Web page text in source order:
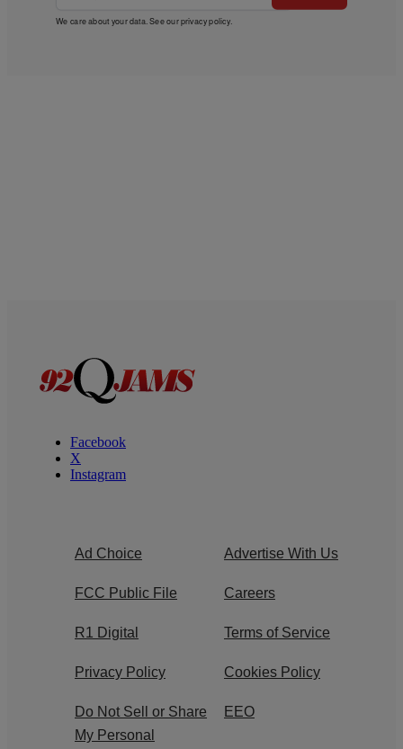
We care about your data. See ourprivacy policy.
Facebook
X
Instagram
Ad Choice Advertise With Us
FCC Public File Careers
R1 Digital Terms of Service
Privacy Policy Cookies Policy
Do Not Sell or Share
My Personal
EEO